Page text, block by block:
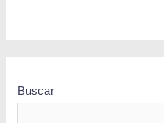
Buscar